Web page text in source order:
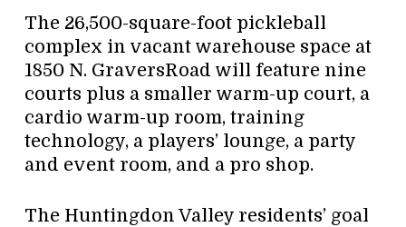
The 26,500-square-foot pickleball
complex in vacant warehouse space at
1850 N. GraversRoad will feature nine
courts plus a smaller warm-up court, a
cardio warm-up room, training
technology, a players’ lounge, a party
and event room, and a pro shop.
The Huntingdon Valley residents’ goal